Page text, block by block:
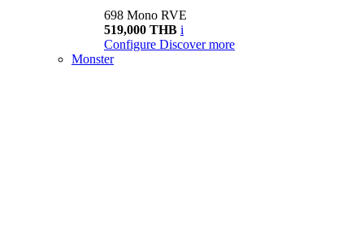
698 Mono RVE
519,000 THB i
Configure Discover more
Monster